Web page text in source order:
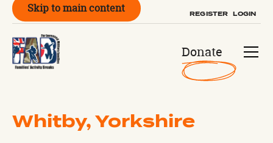
REGISTER LOGIN
Skip to main content
Donate
Whitby, Yorkshire